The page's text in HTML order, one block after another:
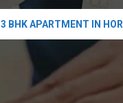
3 BHK APARTMENT IN